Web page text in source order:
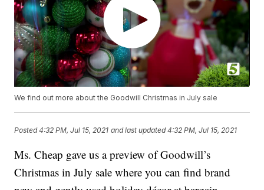
We find out more about the Goodwill Christmas in July sale
Posted4:32 PM, Jul 15, 2021 and last updated 4:32 PM, Jul 15, 2021
Ms. Cheap gave us a preview of Goodwill’s
Christmas in July sale where you can find brand